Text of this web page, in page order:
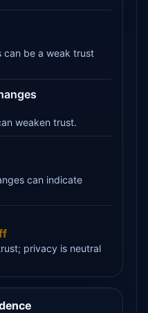
can be a weak trust
weaken trust.
can indicate
privacy is neutral